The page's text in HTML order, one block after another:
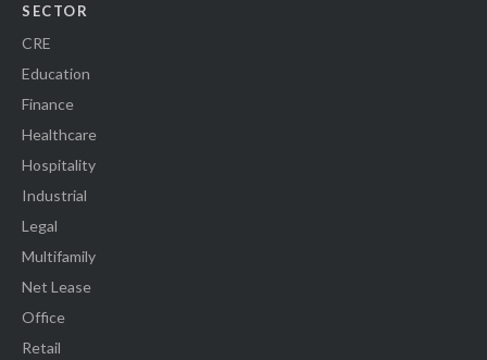
SECTOR
CRE
Education
Finance
Healthcare
Hospitality
Industrial
Legal
Multifamily
Net Lease
Office
Retail